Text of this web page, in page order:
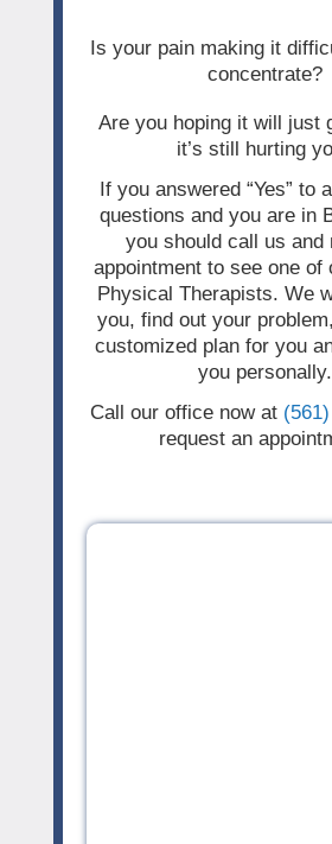
Is your pain making it
concentrate?
Are you hoping it will just
it’s still hurting
If you answered “Yes” to
questions and you are in
you should call us and
appointment to see one of
Physical Therapists. We
you, find out your
customized plan for you
you personally.
Call our office now at
request an